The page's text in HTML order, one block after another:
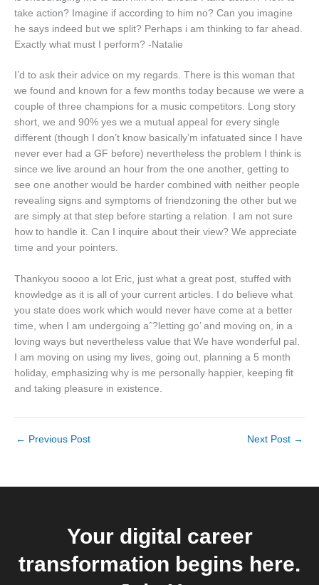
take action? Imagine if according to him no? Can you imagine
he says indeed but we split? Perhaps i am thinking to far ahead.
Exactly what must I perform? -Natalie
I’d to ask their advice on my regards. There is this woman that
we found and known for a few months today because we were a
couple of three champions for a music competitors. Long story
short, we and 90% yes we a mutual appeal for every single
different (though I don’t know basically’m infatuated since I have
never ever had a GF before) nevertheless the problem I think is
since we live around an hour from the one another, getting to
see one another would be harder combined with neither people
revealing signs and symptoms of friendzoning the other but we
are simply at that step before starting a relation. I am not sure
how to handle it. Can I inquire about their view? We appreciate
time and your pointers.
Thankyou soooo a lot Eric, just what a great post, stuffed with
knowledge as it is all of your current articles. I do believe what
you state does work which would never have come at a better
time, when I am undergoing aˆ?letting go’ and moving on, in a
loving ways but nevertheless value that We have wonderful pal.
I am moving on using my lives, going out, planning a 5 month
holiday, emphasizing why is me personally happier, keeping fit
and taking pleasure in existence.
← Previous Post Next Post →
Your digital career
transformation begins here.